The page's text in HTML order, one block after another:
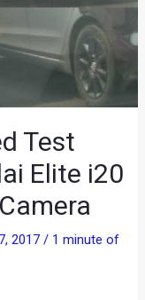
Test
Elite i20
2017/ 1 minute of